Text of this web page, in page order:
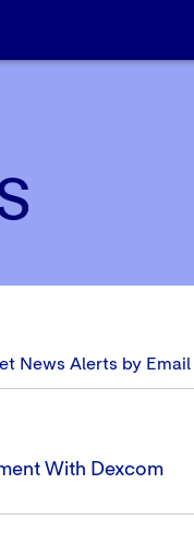
News Alerts by Email
With Dexcom